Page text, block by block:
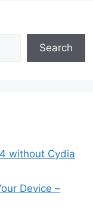
Search
without Cydia
Device –